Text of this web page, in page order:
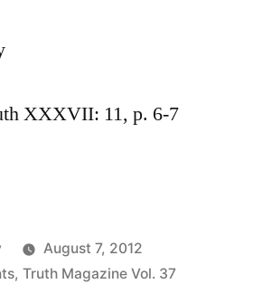
XXXVII: 11, p. 6-7
August 7, 2012
, Truth Magazine Vol. 37